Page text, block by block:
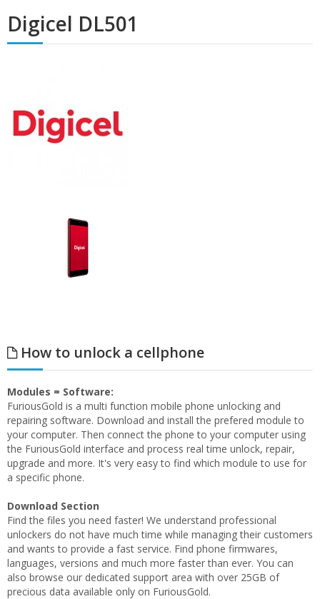
Digicel DL501
How to unlock a cellphone
Modules = Software:
FuriousGold is a multi function mobile phone unlocking and
repairing software. Download and install the prefered module to
your computer. Then connect the phone to your computer using
the FuriousGold interface and process real time unlock, repair,
upgrade and more. It's very easy to find which module to use for
a specific phone.
Download Section
Find the files you need faster! We understand professional
unlockers do not have much time while managing their customers
and wants to provide a fast service. Find phone firmwares,
languages, versions and much more faster than ever. You can
also browse our dedicated support area with over 25GB of
precious data available only on FuriousGold.